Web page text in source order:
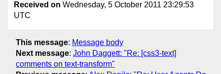
Received on Wednesday, 5 October 2011 23:29:53
UTC
This message: Message body
Next message: John Daggett: "Re: [css3-text]
comments on text-transform"